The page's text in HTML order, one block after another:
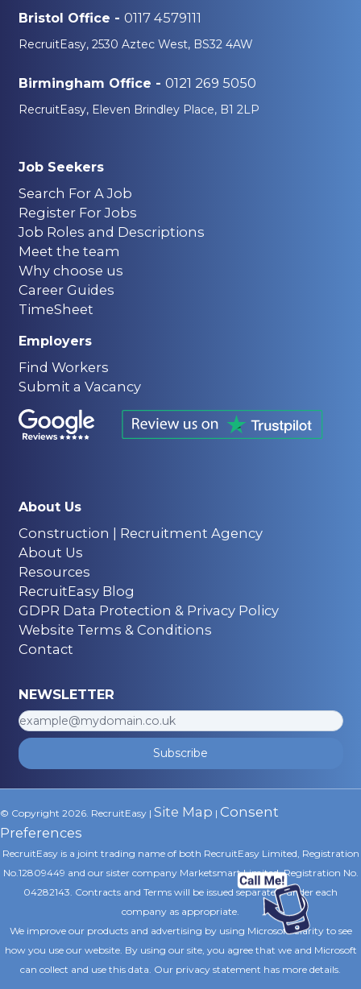
Bristol Office - 0117 4579111
RecruitEasy, 2530 Aztec West, BS32 4AW
Birmingham Office - 0121 269 5050
RecruitEasy, Eleven Brindley Place, B1 2LP
Job Seekers
Search For A Job
Register For Jobs
Job Roles and Descriptions
Meet the team
Why choose us
Career Guides
TimeSheet
Employers
Find Workers
Submit a Vacancy
About Us
Construction | Recruitment Agency
About Us
Resources
RecruitEasy Blog
GDPR Data Protection & Privacy Policy
Website Terms & Conditions
Contact
NEWSLETTER
Subscribe
© Copyright 2026. RecruitEasy | Site Map | Consent
Preferences
RecruitEasy is a joint trading name of both RecruitEasy Limited, Registration
No.12809449 and our sister company Marketsmart Limited, Registration No.
04282143. Contracts and Terms will be issued separately under each
company as appropriate.
We improve our products and advertising by using Microsoft Clarity to see
how you use our website. By using our site, you agree that we and Microsoft
can collect and use this data. Our privacy statement has more details.